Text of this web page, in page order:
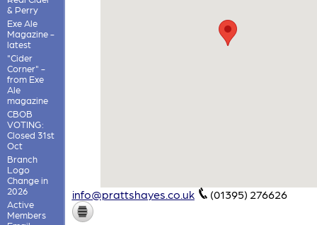
& Perry
Exe Ale
Magazine -
latest
"Cider
Corner" -
from Exe
Ale
magazine
CBOB
VOTING:
Closed 31st
Oct
Branch
Logo
Change in
2026
Active
Members
info@prattshayes.co.uk (01395) 276626